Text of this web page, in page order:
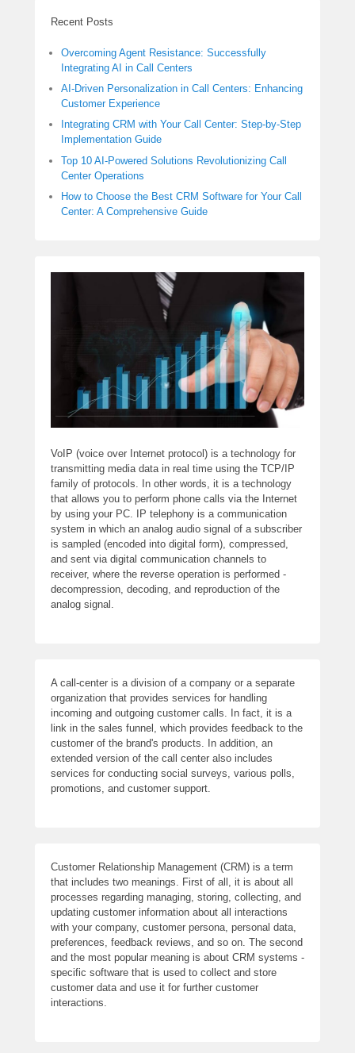
Recent Posts
Overcoming Agent Resistance: Successfully
Integrating AI in Call Centers
AI-Driven Personalization in Call Centers: Enhancing
Customer Experience
Integrating CRM with Your Call Center: Step-by-Step
Implementation Guide
Top 10 AI-Powered Solutions Revolutionizing Call
Center Operations
How to Choose the Best CRM Software for Your Call
Center: A Comprehensive Guide
VoIP (voice over Internet protocol) is a technology for
transmitting media data in real time using the TCP/IP
family of protocols. In other words, it is a technology
that allows you to perform phone calls via the Internet
by using your PC. IP telephony is a communication
system in which an analog audio signal of a subscriber
is sampled (encoded into digital form), compressed,
and sent via digital communication channels to
receiver, where the reverse operation is performed -
decompression, decoding, and reproduction of the
analog signal.
A call-center is a division of a company or a separate
organization that provides services for handling
incoming and outgoing customer calls. In fact, it is a
link in the sales funnel, which provides feedback to the
customer of the brand's products. In addition, an
extended version of the call center also includes
services for conducting social surveys, various polls,
promotions, and customer support.
Customer Relationship Management (CRM) is a term
that includes two meanings. First of all, it is about all
processes regarding managing, storing, collecting, and
updating customer information about all interactions
with your company, customer persona, personal data,
preferences, feedback reviews, and so on. The second
and the most popular meaning is about CRM systems -
specific software that is used to collect and store
customer data and use it for further customer
interactions.